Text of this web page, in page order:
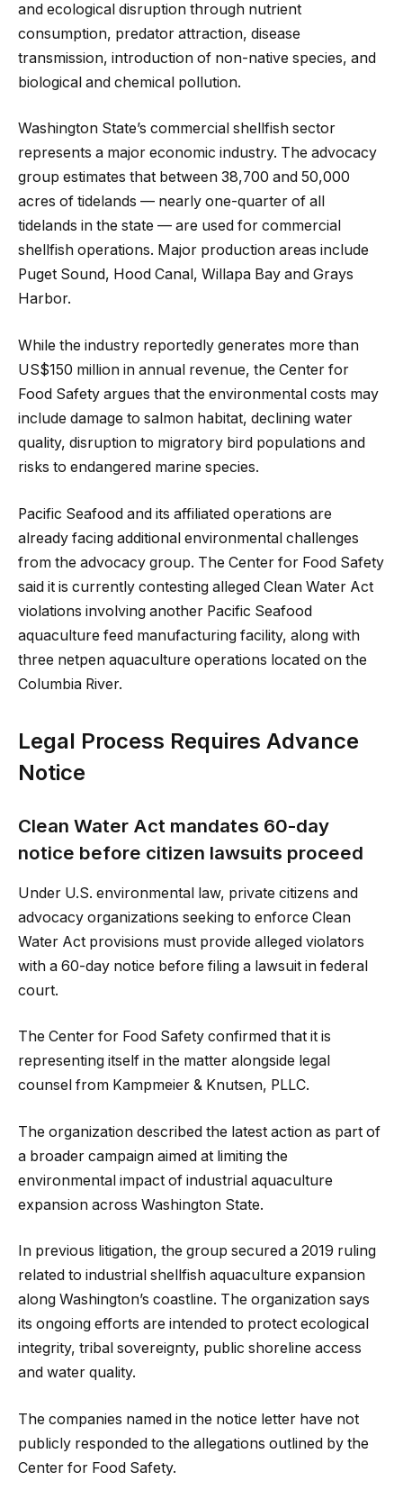
and ecological disruption through nutrient
consumption, predator attraction, disease
transmission, introduction of non-native species, and
biological and chemical pollution.
Washington State’s commercial shellfish sector
represents a major economic industry. The advocacy
group estimates that between 38,700 and 50,000
acres of tidelands — nearly one-quarter of all
tidelands in the state — are used for commercial
shellfish operations. Major production areas include
Puget Sound, Hood Canal, Willapa Bay and Grays
Harbor.
While the industry reportedly generates more than
US$150 million in annual revenue, the Center for
Food Safety argues that the environmental costs may
include damage to salmon habitat, declining water
quality, disruption to migratory bird populations and
risks to endangered marine species.
Pacific Seafood and its affiliated operations are
already facing additional environmental challenges
from the advocacy group. The Center for Food Safety
said it is currently contesting alleged Clean Water Act
violations involving another Pacific Seafood
aquaculture feed manufacturing facility, along with
three netpen aquaculture operations located on the
Columbia River.
Legal Process Requires Advance
Notice
Clean Water Act mandates 60-day
notice before citizen lawsuits proceed
Under U.S. environmental law, private citizens and
advocacy organizations seeking to enforce Clean
Water Act provisions must provide alleged violators
with a 60-day notice before filing a lawsuit in federal
court.
The Center for Food Safety confirmed that it is
representing itself in the matter alongside legal
counsel from Kampmeier & Knutsen, PLLC.
The organization described the latest action as part of
a broader campaign aimed at limiting the
environmental impact of industrial aquaculture
expansion across Washington State.
In previous litigation, the group secured a 2019 ruling
related to industrial shellfish aquaculture expansion
along Washington’s coastline. The organization says
its ongoing efforts are intended to protect ecological
integrity, tribal sovereignty, public shoreline access
and water quality.
The companies named in the notice letter have not
publicly responded to the allegations outlined by the
Center for Food Safety.